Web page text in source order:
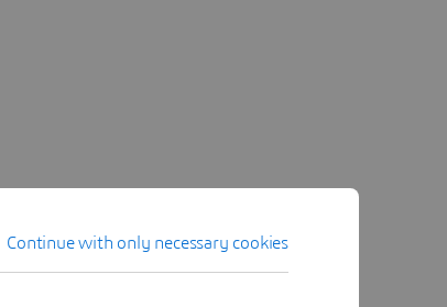
Continue with only necessary cookies